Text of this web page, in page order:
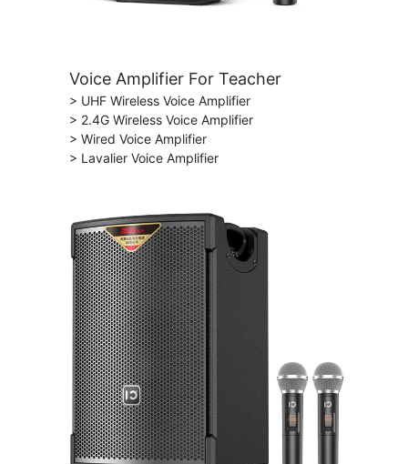
Voice Amplifier For Teacher
> UHF Wireless Voice Amplifier
> 2.4G Wireless Voice Amplifier
> Wired Voice Amplifier
> Lavalier Voice Amplifier